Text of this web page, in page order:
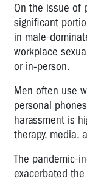
On the issue of
significant
in male-
workplace
or in-person.
Men often use
personal
harassment is
therapy, media,
The pandemic-
exacerbated